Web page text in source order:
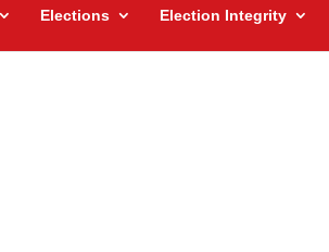
Elections Election Integrity